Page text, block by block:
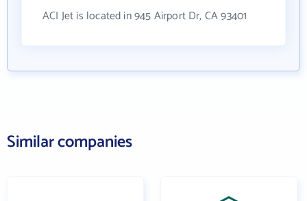
ACI Jet is located in 945 Airport Dr, CA 93401
Similar companies